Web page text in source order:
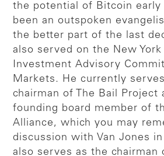
the potential of Bitcoin early
been an outspoken
the better part of the last
also served on the New York
Investment Advisory
Markets. He currently
chairman of The Bail Project
founding board member of
Alliance, which you may
discussion with Van Jones
also serves as the chairman